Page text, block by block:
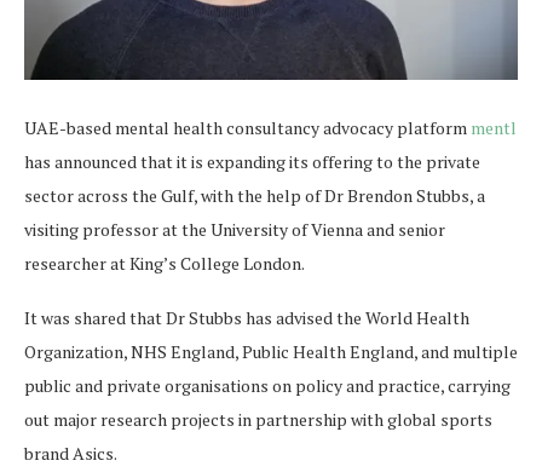
UAE-based mental health consultancy advocacy platform mentl
has announced that it is expanding its offering to the private
sector across the Gulf, with the help of Dr Brendon Stubbs, a
visiting professor at the University of Vienna and senior
researcher at King’s College London.
It was shared that Dr Stubbs has advised the World Health
Organization, NHS England, Public Health England, and multiple
public and private organisations on policy and practice, carrying
out major research projects in partnership with global sports
brand Asics.